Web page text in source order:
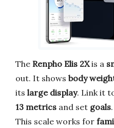
The Renpho Elis 2Xis a
out. It shows body
its large display. Link it
13 metrics and set goals.
This scale works for